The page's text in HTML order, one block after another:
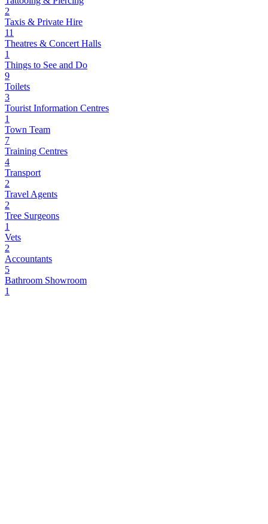
2
Taxis & Private Hire
11
Theatres & Concert Halls
1
Things to See and Do
9
Toilets
3
Tourist Information Centres
1
Town Team
7
Training Centres
4
Transport
2
Travel Agents
2
Tree Surgeons
1
Vets
2
Accountants
5
Bathroom Showroom
1